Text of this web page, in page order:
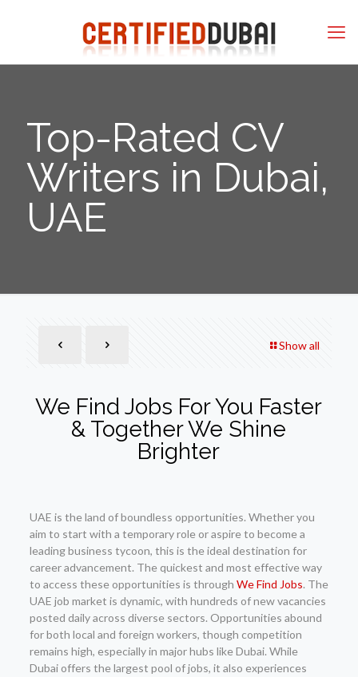
Top-Rated CV
Writers in Dubai,
UAE
Show all
We Find Jobs For You Faster
& Together We Shine
Brighter
UAE is the land of boundless opportunities. Whether you
aim to start with a temporary role or aspire to become a
leading business tycoon, this is the ideal destination for
career advancement. The quickest and most effective way
to access these opportunities is through We Find Jobs. The
UAE job market is dynamic, with hundreds of new vacancies
posted daily across diverse sectors. Opportunities abound
for both local and foreign workers, though competition
remains high, especially in major hubs like Dubai. While
Dubai offers the largest pool of jobs, it also experiences